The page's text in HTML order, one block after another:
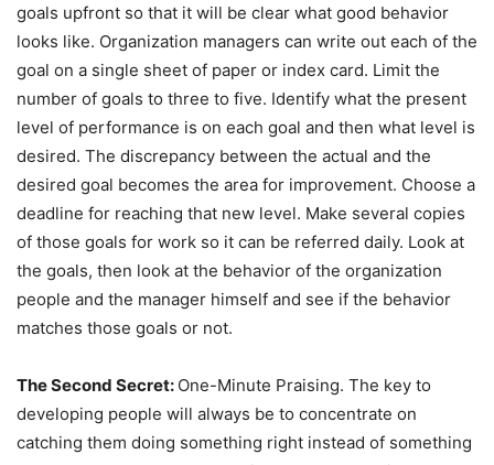
goals upfront so that it will be clear what good behavior
looks like. Organization managers can write out each of the
goal on a single sheet of paper or index card. Limit the
number of goals to three to five. Identify what the present
level of performance is on each goal and then what level is
desired. The discrepancy between the actual and the
desired goal becomes the area for improvement. Choose a
deadline for reaching that new level. Make several copies
of those goals for work so it can be referred daily. Look at
the goals, then look at the behavior of the organization
people and the manager himself and see if the behavior
matches those goals or not.
The Second Secret: One-Minute Praising. The key to
developing people will always be to concentrate on
catching them doing something right instead of something